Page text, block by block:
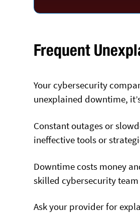
Frequent
Your cybersecurity
unexplained downtime,
Constant outages or
ineffective tools or
Downtime costs money
skilled cybersecurity
Ask your provider for